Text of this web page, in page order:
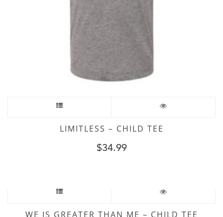
LIMITLESS – CHILD TEE
$34.99
WE IS GREATER THAN ME – CHILD TEE